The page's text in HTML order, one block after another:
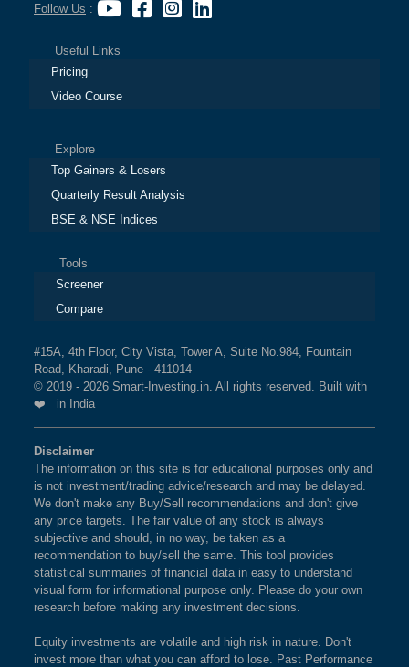
Follow Us :
Useful Links
Pricing
Video Course
Explore
Top Gainers & Losers
Quarterly Result Analysis
BSE & NSE Indices
Tools
Screener
Compare
#15A, 4th Floor, City Vista, Tower A, Suite No.984, Fountain
Road, Kharadi, Pune - 411014
© 2019 - 2026 Smart-Investing.in. All rights reserved. Built with
❤️ in India
Disclaimer
The information on this site is for educational purposes only and
is not investment/trading advice/research and may be delayed.
We don't make any Buy/Sell recommendations and don't give
any price targets. The fair value of any stock is always
subjective and should, in no way, be taken as a
recommendation to buy/sell the same. This tool provides
statistical summaries of financial data in easy to understand
visual form for informational purpose only. Please do your own
research before making any investment decisions.
Equity investments are volatile and high risk in nature. Don't
invest more than what you can afford to lose. Past Performance